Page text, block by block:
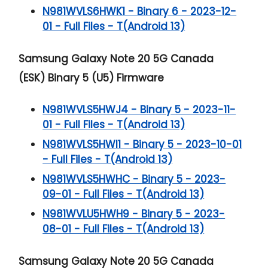
N981WVLS6HWK1 - Binary 6 - 2023-12-
01 - Full Files - T(Android 13)
Samsung Galaxy Note 20 5G Canada
(ESK) Binary 5 (U5) Firmware
N981WVLS5HWJ4 - Binary 5 - 2023-11-
01 - Full Files - T(Android 13)
N981WVLS5HWI1 - Binary 5 - 2023-10-01
- Full Files - T(Android 13)
N981WVLS5HWHC - Binary 5 - 2023-
09-01 - Full Files - T(Android 13)
N981WVLU5HWH9 - Binary 5 - 2023-
08-01 - Full Files - T(Android 13)
Samsung Galaxy Note 20 5G Canada